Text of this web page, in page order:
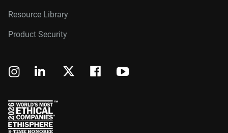
Resource Library
Product Security